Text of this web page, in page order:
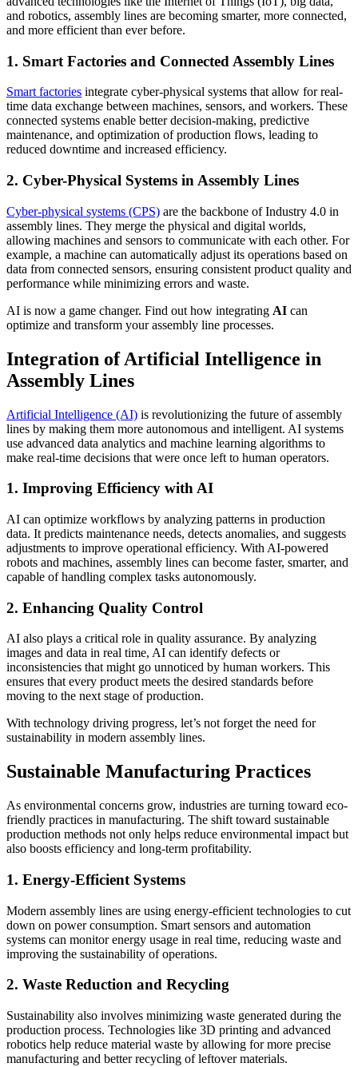
and robotics, assembly lines are becoming smarter, more connected,
and more efficient than ever before.
1. Smart Factories and Connected Assembly Lines
Smart factories integrate cyber-physical systems that allow for real-
time data exchange between machines, sensors, and workers. These
connected systems enable better decision-making, predictive
maintenance, and optimization of production flows, leading to
reduced downtime and increased efficiency.
2. Cyber-Physical Systems in Assembly Lines
Cyber-physical systems (CPS) are the backbone of Industry 4.0 in
assembly lines. They merge the physical and digital worlds,
allowing machines and sensors to communicate with each other. For
example, a machine can automatically adjust its operations based on
data from connected sensors, ensuring consistent product quality and
performance while minimizing errors and waste.
AI is now a game changer. Find out how integrating AI can
optimize and transform your assembly line processes.
Integration of Artificial Intelligence in
Assembly Lines
Artificial Intelligence (AI) is revolutionizing the future of assembly
lines by making them more autonomous and intelligent. AI systems
use advanced data analytics and machine learning algorithms to
make real-time decisions that were once left to human operators.
1. Improving Efficiency with AI
AI can optimize workflows by analyzing patterns in production
data. It predicts maintenance needs, detects anomalies, and suggests
adjustments to improve operational efficiency. With AI-powered
robots and machines, assembly lines can become faster, smarter, and
capable of handling complex tasks autonomously.
2. Enhancing Quality Control
AI also plays a critical role in quality assurance. By analyzing
images and data in real time, AI can identify defects or
inconsistencies that might go unnoticed by human workers. This
ensures that every product meets the desired standards before
moving to the next stage of production.
With technology driving progress, let’s not forget the need for
sustainability in modern assembly lines.
Sustainable Manufacturing Practices
As environmental concerns grow, industries are turning toward eco-
friendly practices in manufacturing. The shift toward sustainable
production methods not only helps reduce environmental impact but
also boosts efficiency and long-term profitability.
1. Energy-Efficient Systems
Modern assembly lines are using energy-efficient technologies to cut
down on power consumption. Smart sensors and automation
systems can monitor energy usage in real time, reducing waste and
improving the sustainability of operations.
2. Waste Reduction and Recycling
Sustainability also involves minimizing waste generated during the
production process. Technologies like 3D printing and advanced
robotics help reduce material waste by allowing for more precise
manufacturing and better recycling of leftover materials.